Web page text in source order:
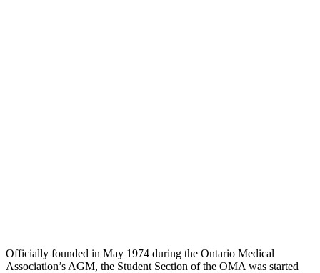
Officially founded in May 1974 during the Ontario Medical
Association’s AGM, the Student Section of the OMA was started